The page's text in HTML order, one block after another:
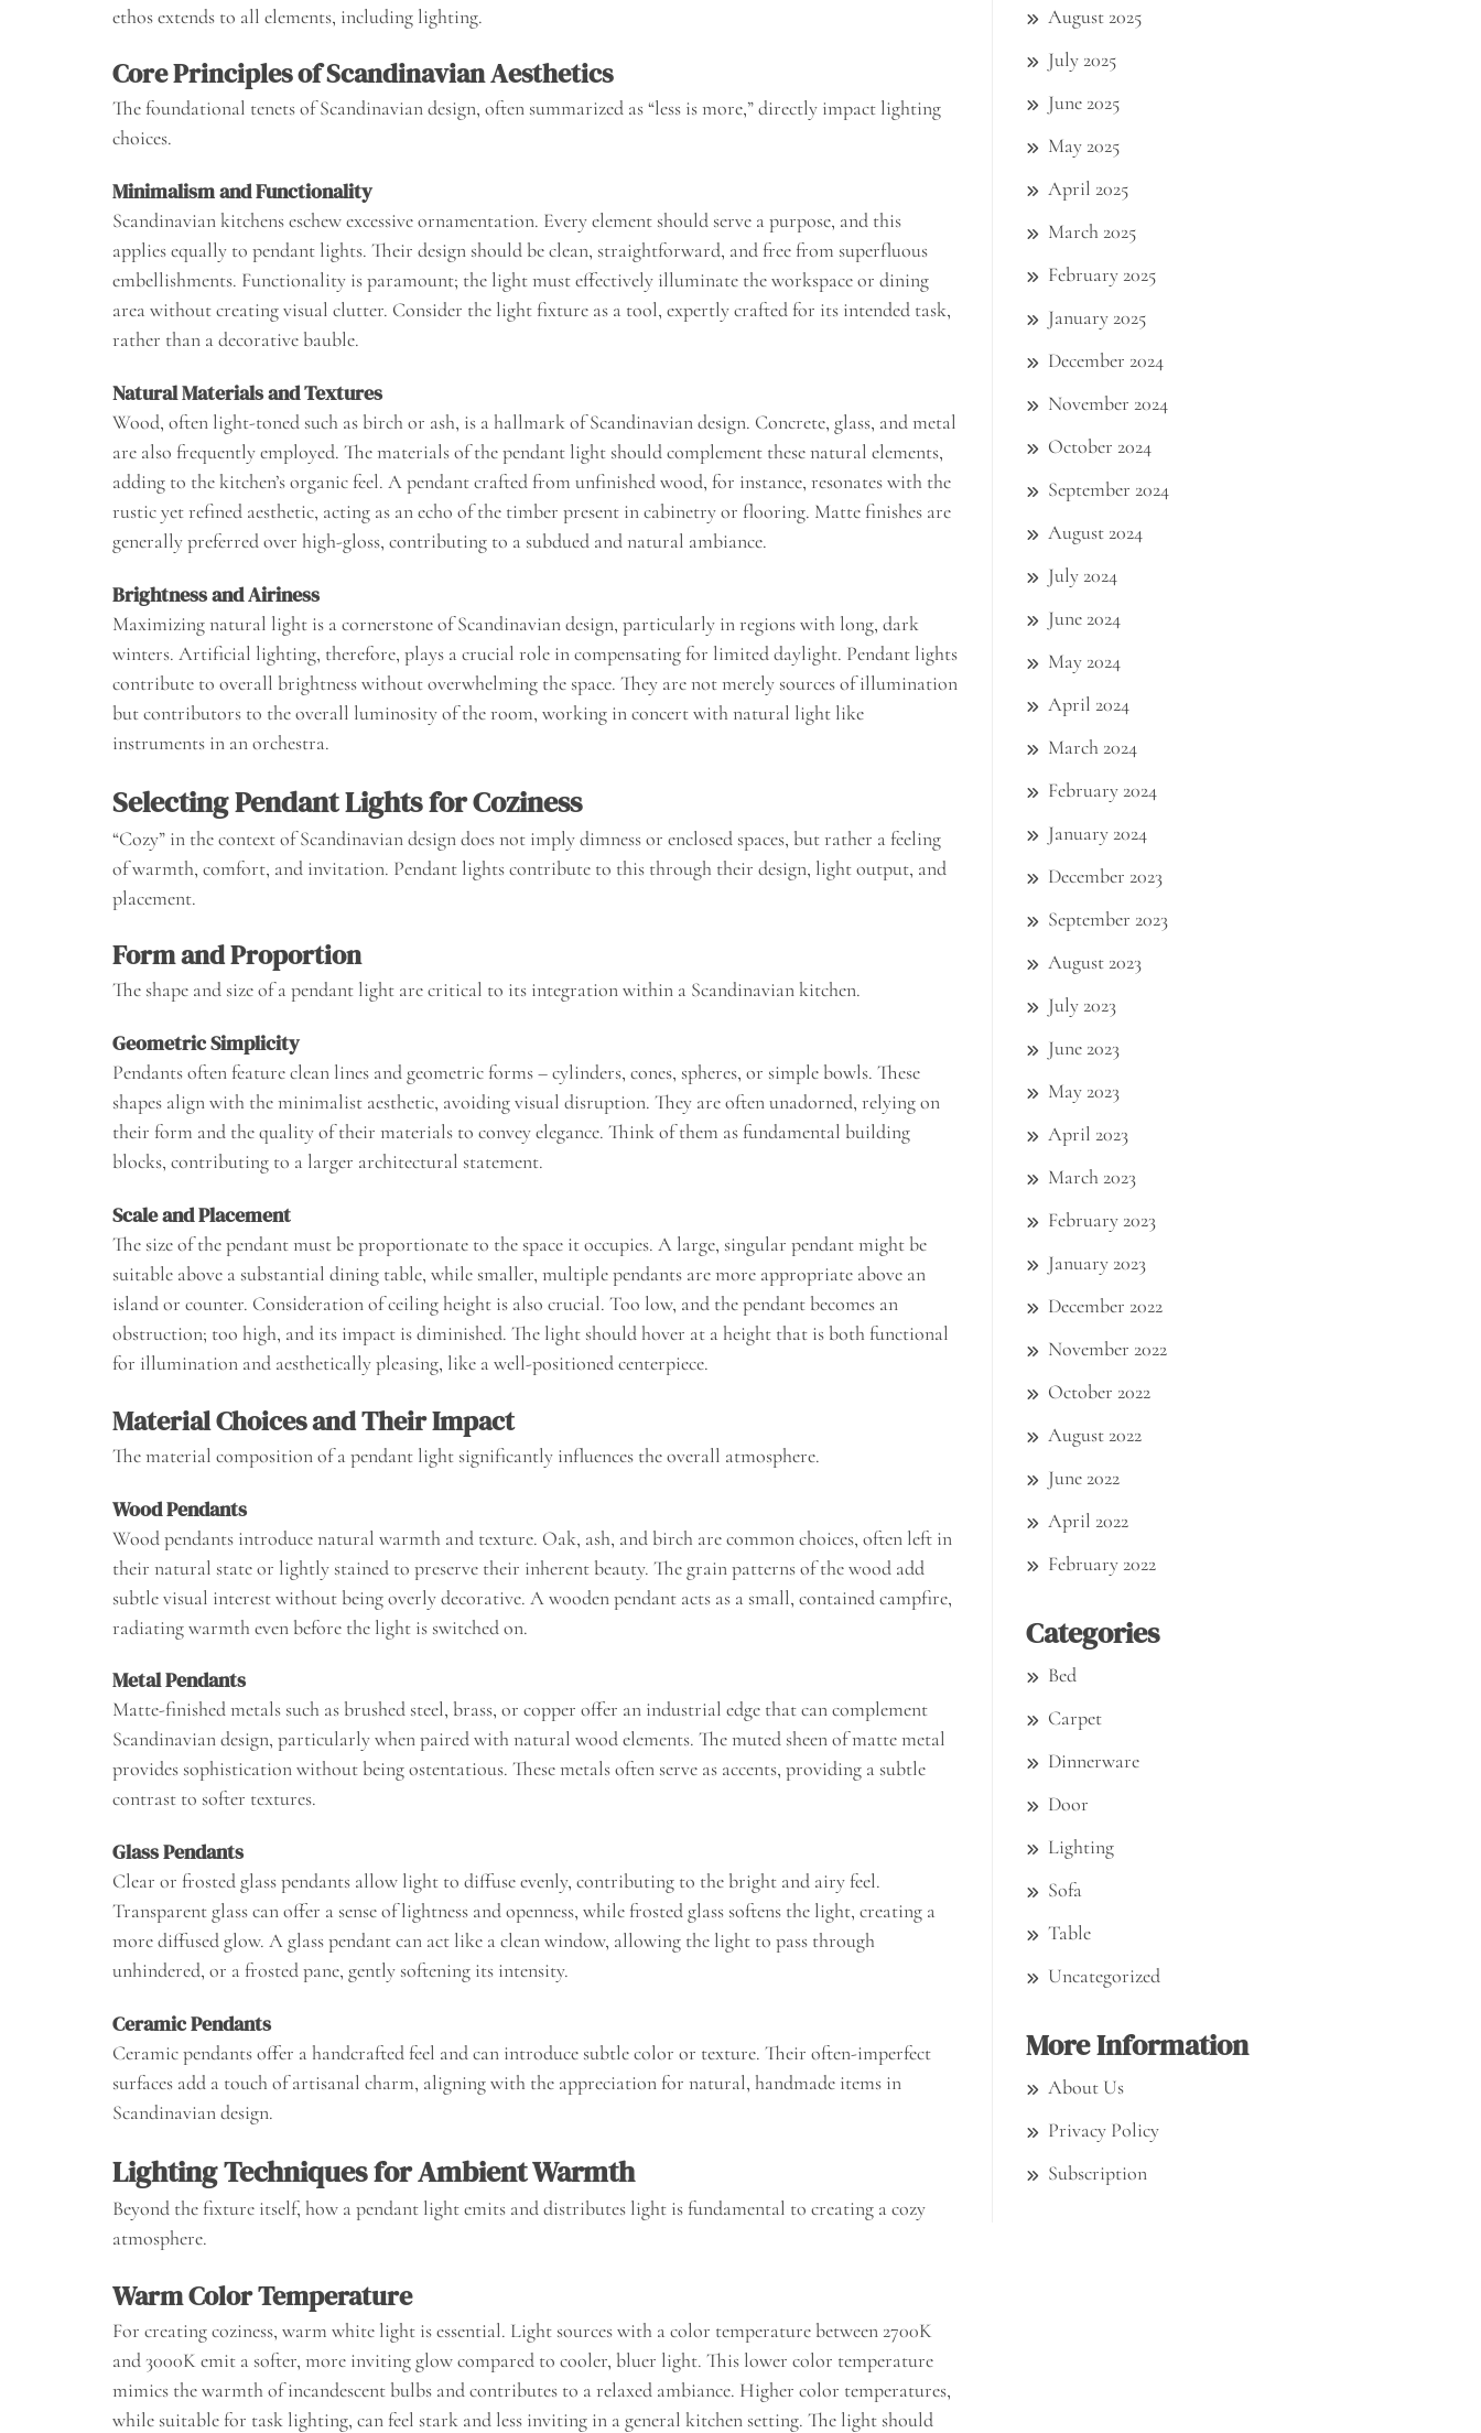
ethos extends to all elements, including lighting.
Core Principles of Scandinavian Aesthetics
The foundational tenets of Scandinavian design, often summarized as “less is more,” directly impact lighting
choices.
Minimalism and Functionality
Scandinavian kitchens eschew excessive ornamentation. Every element should serve a purpose, and this
applies equally to pendant lights. Their design should be clean, straightforward, and free from superfluous
embellishments. Functionality is paramount; the light must effectively illuminate the workspace or dining
area without creating visual clutter. Consider the light fixture as a tool, expertly crafted for its intended task,
rather than a decorative bauble.
Natural Materials and Textures
Wood, often light-toned such as birch or ash, is a hallmark of Scandinavian design. Concrete, glass, and metal
are also frequently employed. The materials of the pendant light should complement these natural elements,
adding to the kitchen’s organic feel. A pendant crafted from unfinished wood, for instance, resonates with the
rustic yet refined aesthetic, acting as an echo of the timber present in cabinetry or flooring. Matte finishes are
generally preferred over high-gloss, contributing to a subdued and natural ambiance.
Brightness and Airiness
Maximizing natural light is a cornerstone of Scandinavian design, particularly in regions with long, dark
winters. Artificial lighting, therefore, plays a crucial role in compensating for limited daylight. Pendant lights
contribute to overall brightness without overwhelming the space. They are not merely sources of illumination
but contributors to the overall luminosity of the room, working in concert with natural light like
instruments in an orchestra.
Selecting Pendant Lights for Coziness
“Cozy” in the context of Scandinavian design does not imply dimness or enclosed spaces, but rather a feeling
of warmth, comfort, and invitation. Pendant lights contribute to this through their design, light output, and
placement.
Form and Proportion
The shape and size of a pendant light are critical to its integration within a Scandinavian kitchen.
Geometric Simplicity
Pendants often feature clean lines and geometric forms – cylinders, cones, spheres, or simple bowls. These
shapes align with the minimalist aesthetic, avoiding visual disruption. They are often unadorned, relying on
their form and the quality of their materials to convey elegance. Think of them as fundamental building
blocks, contributing to a larger architectural statement.
Scale and Placement
The size of the pendant must be proportionate to the space it occupies. A large, singular pendant might be
suitable above a substantial dining table, while smaller, multiple pendants are more appropriate above an
island or counter. Consideration of ceiling height is also crucial. Too low, and the pendant becomes an
obstruction; too high, and its impact is diminished. The light should hover at a height that is both functional
for illumination and aesthetically pleasing, like a well-positioned centerpiece.
Material Choices and Their Impact
The material composition of a pendant light significantly influences the overall atmosphere.
Wood Pendants
Wood pendants introduce natural warmth and texture. Oak, ash, and birch are common choices, often left in
their natural state or lightly stained to preserve their inherent beauty. The grain patterns of the wood add
subtle visual interest without being overly decorative. A wooden pendant acts as a small, contained campfire,
radiating warmth even before the light is switched on.
Metal Pendants
Matte-finished metals such as brushed steel, brass, or copper offer an industrial edge that can complement
Scandinavian design, particularly when paired with natural wood elements. The muted sheen of matte metal
provides sophistication without being ostentatious. These metals often serve as accents, providing a subtle
contrast to softer textures.
Glass Pendants
Clear or frosted glass pendants allow light to diffuse evenly, contributing to the bright and airy feel.
Transparent glass can offer a sense of lightness and openness, while frosted glass softens the light, creating a
more diffused glow. A glass pendant can act like a clean window, allowing the light to pass through
unhindered, or a frosted pane, gently softening its intensity.
Ceramic Pendants
Ceramic pendants offer a handcrafted feel and can introduce subtle color or texture. Their often-imperfect
surfaces add a touch of artisanal charm, aligning with the appreciation for natural, handmade items in
Scandinavian design.
Lighting Techniques for Ambient Warmth
Beyond the fixture itself, how a pendant light emits and distributes light is fundamental to creating a cozy
atmosphere.
Warm Color Temperature
For creating coziness, warm white light is essential. Light sources with a color temperature between 2700K
and 3000K emit a softer, more inviting glow compared to cooler, bluer light. This lower color temperature
mimics the warmth of incandescent bulbs and contributes to a relaxed ambiance. Higher color temperatures,
while suitable for task lighting, can feel stark and less inviting in a general kitchen setting. The light should
August 2025
July 2025
June 2025
May 2025
April 2025
March 2025
February 2025
January 2025
December 2024
November 2024
October 2024
September 2024
August 2024
July 2024
June 2024
May 2024
April 2024
March 2024
February 2024
January 2024
December 2023
September 2023
August 2023
July 2023
June 2023
May 2023
April 2023
March 2023
February 2023
January 2023
December 2022
November 2022
October 2022
August 2022
June 2022
April 2022
February 2022
Categories
Bed
Carpet
Dinnerware
Door
Lighting
Sofa
Table
Uncategorized
More Information
About Us
Privacy Policy
Subscription